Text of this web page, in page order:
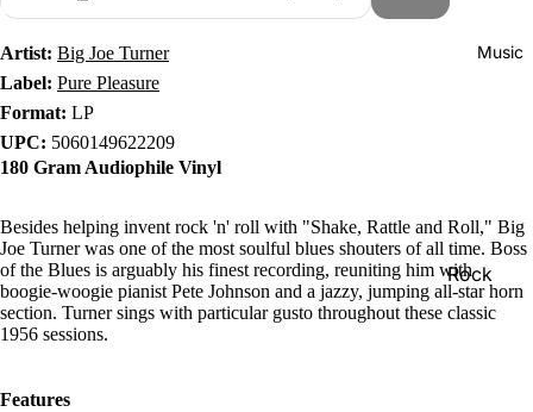
Music
Rock
Jazz
Artist: Big Joe Turner
Label: Pure Pleasure
Format: LP
UPC: 5060149622209
180 Gram Audiophile Vinyl
Besides helping invent rock 'n' roll with "Shake, Rattle and Roll," Big
Joe Turner was one of the most soulful blues shouters of all time. Boss
of the Blues is arguably his finest recording, reuniting him with
boogie-woogie pianist Pete Johnson and a jazzy, jumping all-star horn
section. Turner sings with particular gusto throughout these classic
1956 sessions.
Features